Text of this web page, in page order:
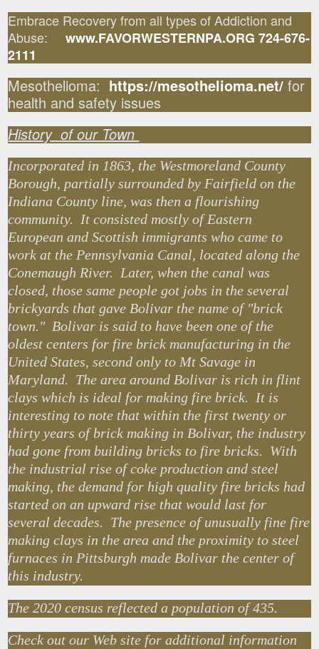
Embrace Recovery from all types of Addiction and
Abuse:www.FAVORWESTERNPA.ORG 724-676-
2111
Mesothelioma: https://mesothelioma.net/ for
health and safety issues
History of our Town
Incorporated in 1863, the Westmoreland County
Borough, partially surrounded by Fairfield on the
Indiana County line, was then a flourishing
community. It consisted mostly of Eastern
European and Scottish immigrants who came to
work at the Pennsylvania Canal, located along the
Conemaugh River. Later, when the canal was
closed, those same people got jobs in the several
brickyards that gave Bolivar the name of "brick
town." Bolivar is said to have been one of the
oldest centers for fire brick manufacturing in the
United States, second only to Mt Savage in
Maryland. The area around Bolivar is rich in flint
clays which is ideal for making fire brick. It is
interesting to note that within the first twenty or
thirty years of brick making in Bolivar, the industry
had gone from building bricks to fire bricks. With
the industrial rise of coke production and steel
making, the demand for high quality fire bricks had
started on an upward rise that would last for
several decades. The presence of unusually fine fire
making clays in the area and the proximity to steel
furnaces in Pittsburgh made Bolivar the center of
this industry.
The 2020 census reflected a population of 435.
Check out our Web site for additional information